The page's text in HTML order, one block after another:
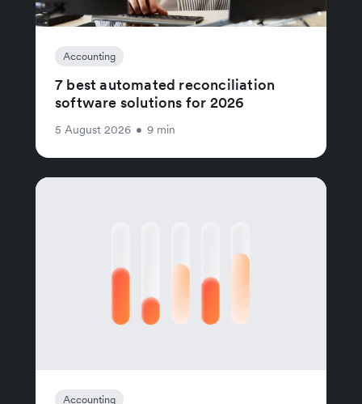
Accounting
7 best automated reconciliation
software solutions for 2026
5 August 2026 • 9 min
Accounting